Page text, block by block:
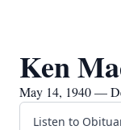
Ken
May 14, 1940 —
Listen to